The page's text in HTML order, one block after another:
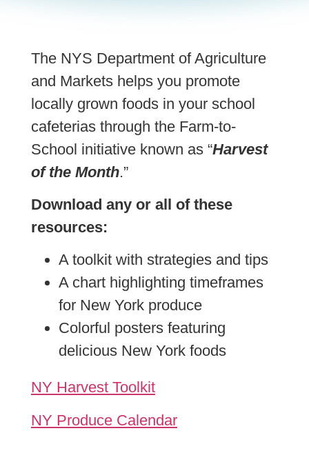
The NYS Department of Agriculture
and Markets helps you promote
locally grown foods in your school
cafeterias through the Farm-to-
School initiative known as “Harvest
of the Month.”
Download any or all of these
resources:
A toolkit with strategies and tips
A chart highlighting timeframes
for New York produce
Colorful posters featuring
delicious New York foods
NY Harvest Toolkit
NY Produce Calendar